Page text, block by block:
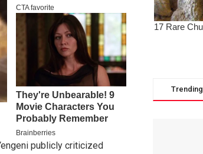
publicly criticized
Trending